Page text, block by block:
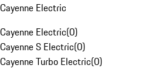
Cayenne Electric
Cayenne Electric(0)
Cayenne S Electric(0)
Cayenne Turbo Electric(0)